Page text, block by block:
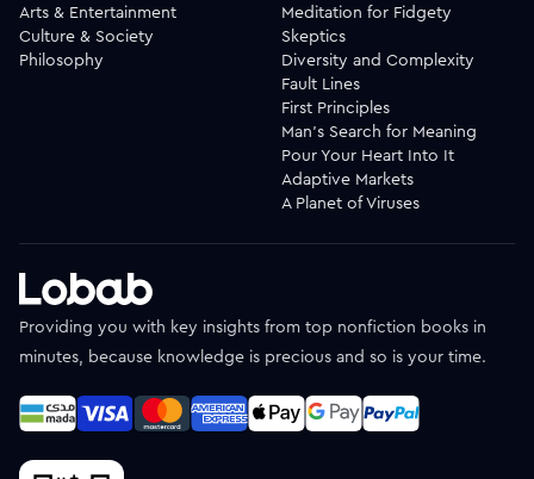
Arts & Entertainment
Culture & Society
Philosophy
Meditation for Fidgety
Skeptics
Diversity and Complexity
Fault Lines
First Principles
Man's Search for Meaning
Pour Your Heart Into It
Adaptive Markets
A Planet of Viruses
Providing you with key insights from top nonfiction books in
minutes, because knowledge is precious and so is your time.